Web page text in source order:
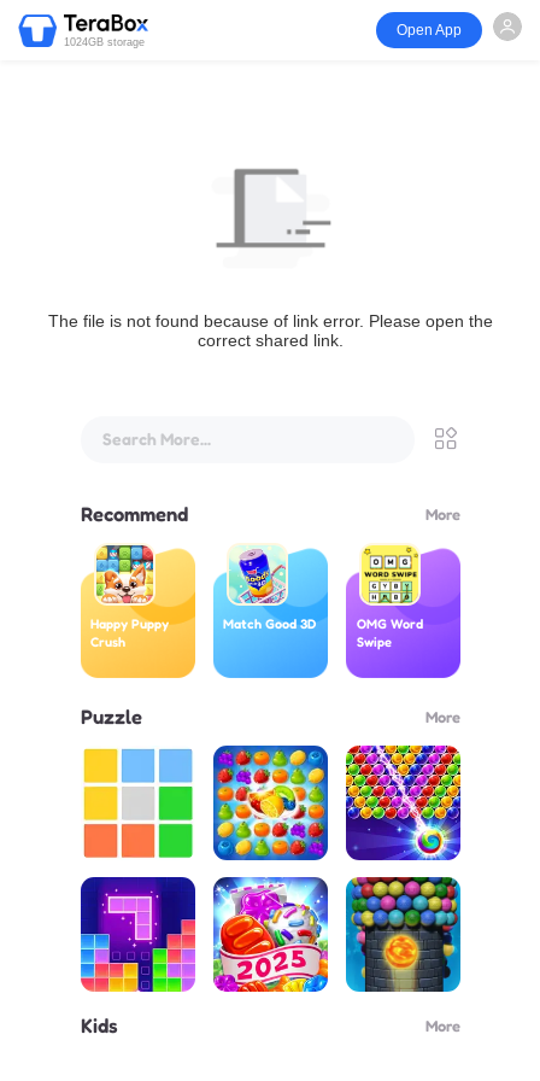
1024GB storage
Open App
The file is not found because of link error. Please open the
correct shared link.